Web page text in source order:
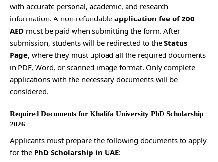
with accurate personal, academic, and research
information. A non-refundable application fee of 200
AED must be paid when submitting the form. After
submission, students will be redirected to the Status
Page, where they must upload all the required documents
in PDF, Word, or scanned image format. Only complete
applications with the necessary documents will be
considered.
Required Documents for Khalifa University PhD Scholarship
2026
Applicants must prepare the following documents to apply
for the PhD Scholarship in UAE: